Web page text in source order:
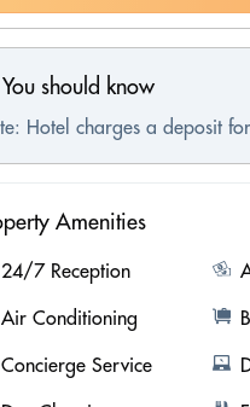
You should know
Hotel charges a deposit
Amenities
24/7 Reception
Air Conditioning
Concierge Service